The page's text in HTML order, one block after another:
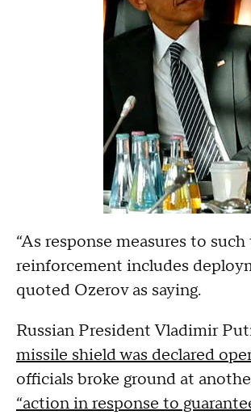
“As response measures to
reinforcement includes
quoted Ozerov as saying.
Russian President Vladimir
missile shield was declared
officials broke ground at
“action in response to